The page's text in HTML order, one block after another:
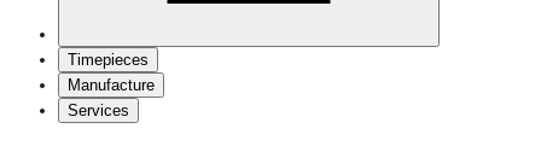
Timepieces
Manufacture
Services